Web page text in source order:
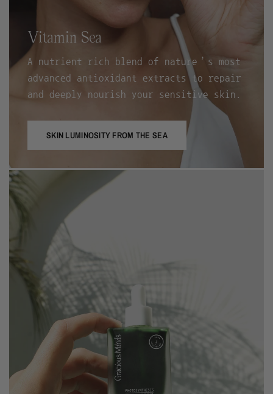
Vitamin Sea
A nutrient rich blend of nature’s most
advanced antioxidant extracts to repair
and deeply nourish your sensitive skin.
SKIN LUMINOSITY FROM THE SEA